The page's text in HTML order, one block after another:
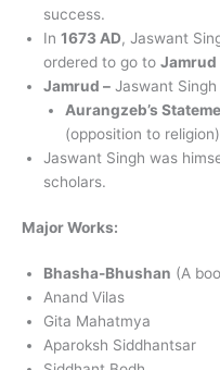
success.
In 1673 AD, Jaswant
ordered to go to
Jamrud – Jaswant Singh
Aurangzeb’s
(opposition to
Jaswant Singh was
scholars.
Major Works:
Bhasha-Bhushan (A
Anand Vilas
Gita Mahatmya
Aparoksh Siddhantsar